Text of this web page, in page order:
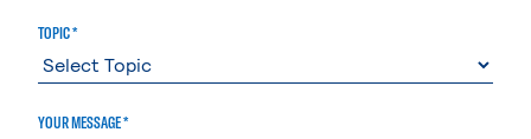
TOPIC *
YOUR MESSAGE *